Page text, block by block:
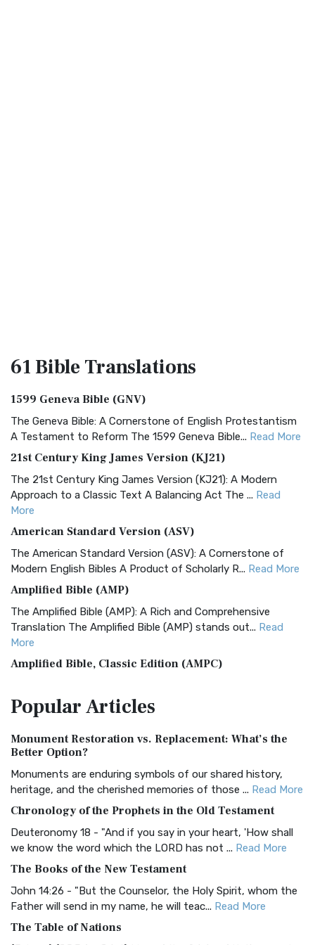
61 BibleTranslations
1599 Geneva Bible (GNV)
The Geneva Bible: A Cornerstone of English Protestantism
A Testament to Reform The 1599 Geneva Bible... Read More
21st Century King James Version (KJ21)
The 21st Century King James Version (KJ21): A Modern
Approach to a Classic Text A Balancing Act The ... Read
More
American Standard Version (ASV)
The American Standard Version (ASV): A Cornerstone of
Modern English Bibles A Product of Scholarly R... Read More
Amplified Bible (AMP)
The Amplified Bible (AMP): A Rich and Comprehensive
Translation The Amplified Bible (AMP) stands out... Read
More
Amplified Bible, Classic Edition (AMPC)
Treasure The Amplified Bible, Classic Editio...
The Authorized (King James) Version (AKJV): A Timeless
Classic The Authorized King James Version (AK...
BRG Bible (BRG)
Visual Experience The BRG Bible, an acronym...Read More
Christian Standard Bible (CSB)
and Readability The Christian Standard Bib...
Common English Bible (CEB)
Everyone The Common English Bible (CEB) is a conte...
PopularArticles
Monument Restoration vs. Replacement: What’s the
Better Option?
Monuments are enduring symbols of our shared history,
heritage, and the cherished memories of those ... Read More
Chronology of the Prophets in the Old Testament
Deuteronomy 18 - "And if you say in your heart, 'How shall
we know the word which the LORD has not ... Read More
The Books of the New Testament
John 14:26 - "But the Counselor, the Holy Spirit, whom the
Father will send in my name, he will teac... Read More
The Table of Nations